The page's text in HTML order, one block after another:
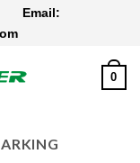
Email:
0